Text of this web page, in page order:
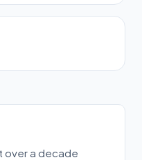
over a decade